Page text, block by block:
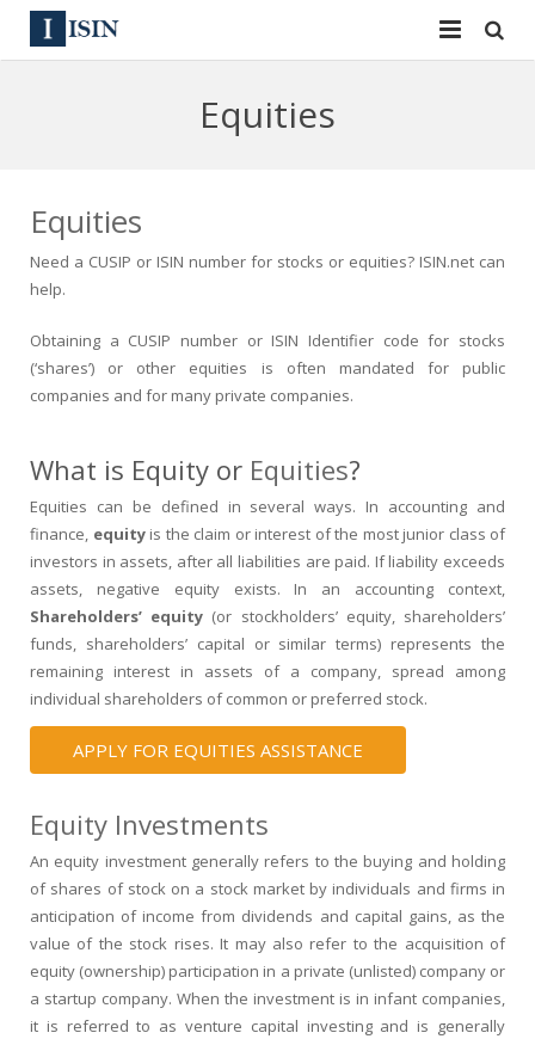
144A
Reg S
Equities
News
Contact
Sign In
Equities
Equities
Need a CUSIP or ISIN number for stocks or equities? ISIN.net can
help.
Obtaining a CUSIP number or ISIN Identifier code for stocks
(‘shares’) or other equities is often mandated for public
companies and for many private companies.
What is Equity or Equities?
Equities can be defined in several ways. In accounting and
finance, equity is the claim or interest of the most junior class of
investors in assets, after all liabilities are paid. If liability exceeds
assets, negative equityexists. In an accounting context,
Shareholders’ equity (or stockholders’ equity, shareholders’
funds, shareholders’ capital or similar terms) represents the
remaining interest in assets of a company, spread among
individual shareholders ofcommon or preferred stock.
APPLY FOR EQUITIES ASSISTANCE
Equity Investments
An equity investmentgenerally refers to the buying and holding
of shares of stockon a stock marketby individuals and firms in
anticipation of income from dividends and capital gains, as the
value of the stock rises. It may also refer to the acquisition of
equity (ownership) participation in a private (unlisted) company or
a startup company. When the investment is in infant companies,
it is referred to as venture capital investing and is generally